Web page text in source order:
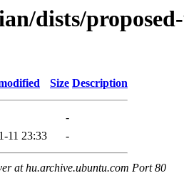
dists/
Size Description
-
11 23:33 -
at hu.archive.ubuntu.com Port 80